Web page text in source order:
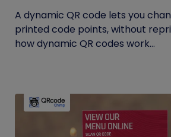
A dynamic QR code lets you
printed code points, without
how dynamic QR codes work...